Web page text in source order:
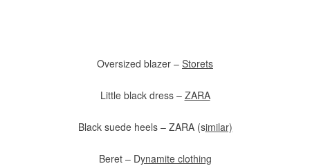
Oversized blazer – Storets
Little black dress – ZARA
Black suede heels – ZARA (similar)
Beret – Dynamite clothing